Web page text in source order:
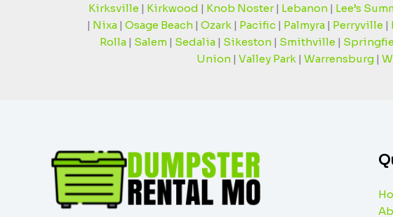
Kirksville| Kirkwood | Knob Noster| Lebanon| Lee’s
| Nixa| Osage Beach| Ozark| Pacific| Palmyra| Perryville|
Rolla | Salem | Sedalia | Sikeston | Smithville |
Union| Valley Park| Warrensburg|